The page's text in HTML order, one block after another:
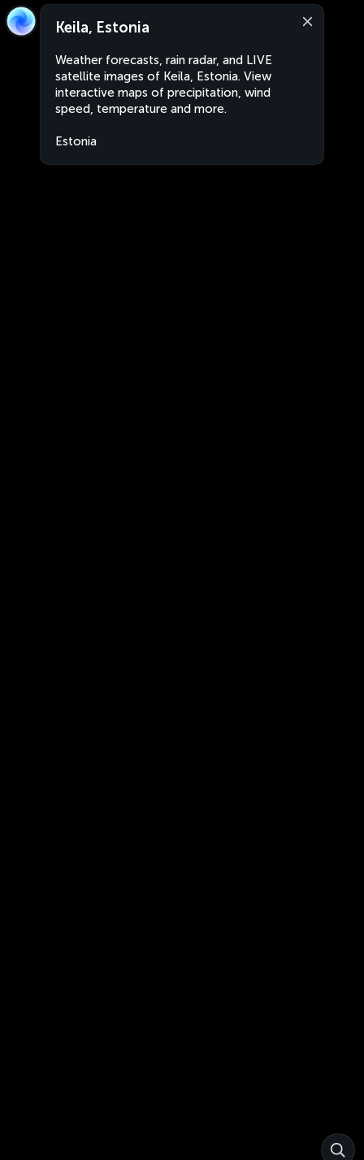
Keila, Estonia
Weather forecasts, rain radar, and LIVE
satellite images of Keila, Estonia. View
interactive maps of precipitation, wind
speed, temperature and more.
Estonia